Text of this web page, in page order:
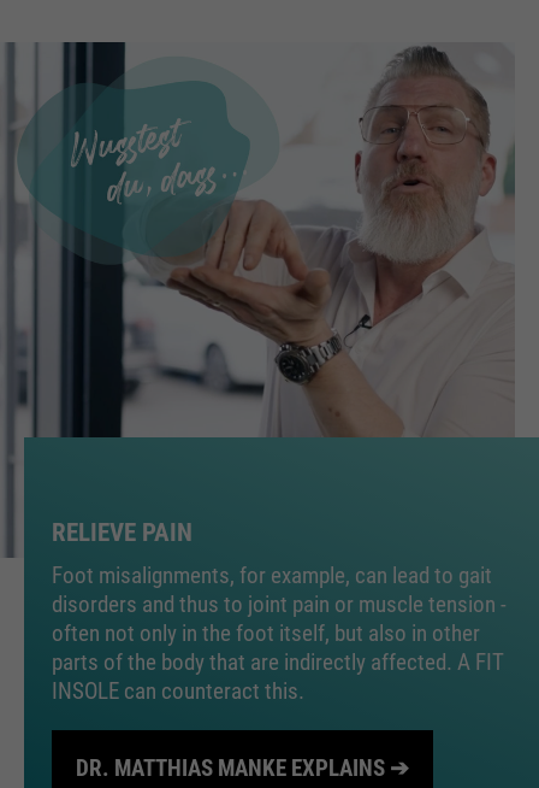
RELIEVE PAIN
Foot misalignments, for example, can lead to gait
disorders and thus to joint pain or muscle tension -
often not only in the foot itself, but also in other
parts of the body that are indirectly affected. A FIT
INSOLE can counteract this.
DR. MATTHIAS MANKE EXPLAINS ➔